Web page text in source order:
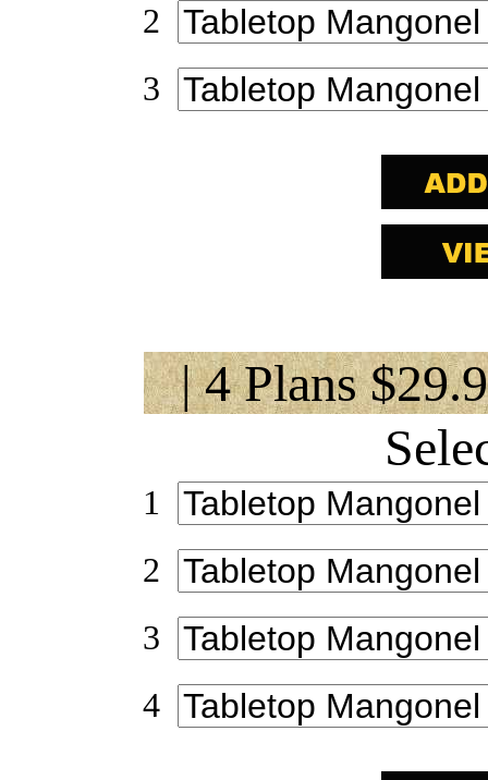
2
3
| 4 Plans
1
2
3
4